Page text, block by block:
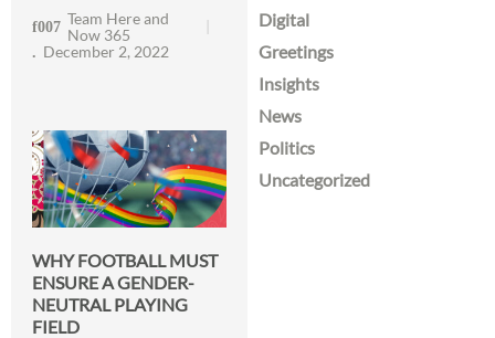
Team Here and
Now 365
December 2, 2022
WHY FOOTBALL MUST
ENSURE A GENDER-
NEUTRAL PLAYING
FIELD
Digital
Greetings
Insights
News
Politics
Uncategorized